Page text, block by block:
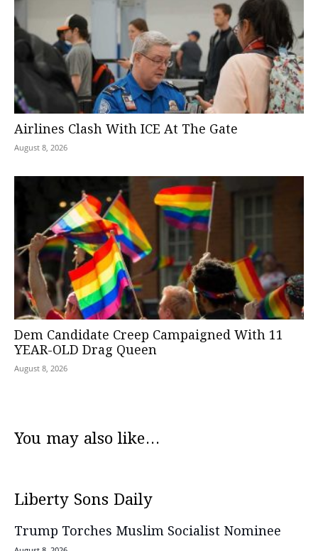
Airlines Clash With ICE At The Gate
August 8, 2026
Dem Candidate Creep Campaigned With 11
YEAR-OLD Drag Queen
August 8, 2026
You may also like...
Liberty Sons Daily
Trump Torches Muslim Socialist Nominee